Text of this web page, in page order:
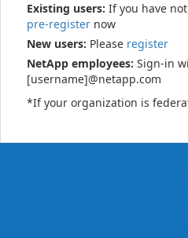
Existing users: If you have
pre-register now
New users: Please register
NetApp employees: Sign-in
[username]@netapp.com
*If your organization is